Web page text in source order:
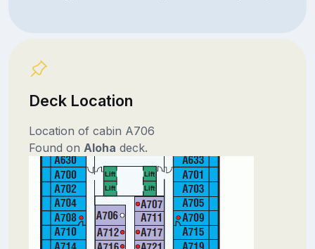
Deck Location
Location of cabin A706
Found on Aloha deck.